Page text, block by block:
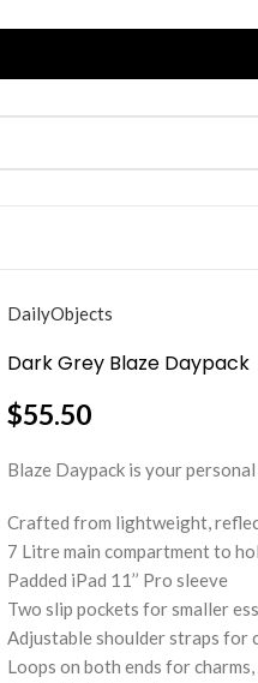
DailyObjects
Dark Grey Blaze Daypack
$55.50
Blaze Daypack is your
Crafted from lightweight,
7 Litre main compartment to
Padded iPad 11’’ Pro sleeve
Two slip pockets for smaller
Adjustable shoulder straps for
Loops on both ends for